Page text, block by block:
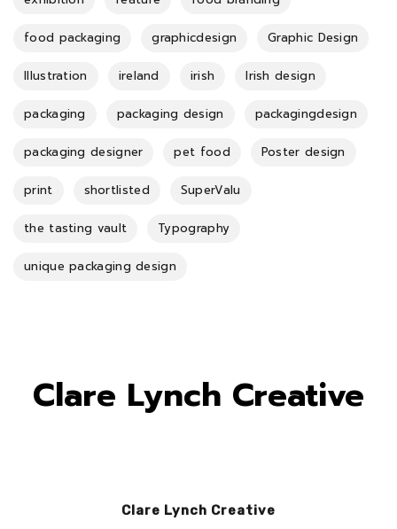
food packaging graphicdesign Graphic Design
Illustration ireland irish Irish design
packaging packaging design packagingdesign
packaging designer pet food Poster design
print shortlisted SuperValu
the tasting vault Typography
unique packaging design
Clare Lynch Creative
Clare Lynch Creative